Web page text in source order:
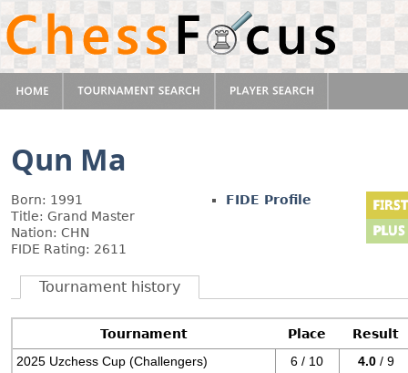
Qun Ma
Born: 1991
Title: Grand Master
Nation: CHN
FIDE Rating: 2611
FIDE Profile
Tournament history
Tournament Place
Result
2025 Uzchess Cup (Challengers)
6 / 10 4.0 / 9